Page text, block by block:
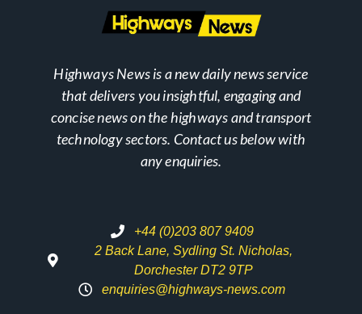
Highways News is a new daily news service
that delivers you insightful, engaging and
concise news on the highways and transport
technology sectors. Contact us below with
any enquiries.
+44 (0)203 807 9409
2 Back Lane, Sydling St. Nicholas,
Dorchester DT2 9TP
enquiries@highways-news.com